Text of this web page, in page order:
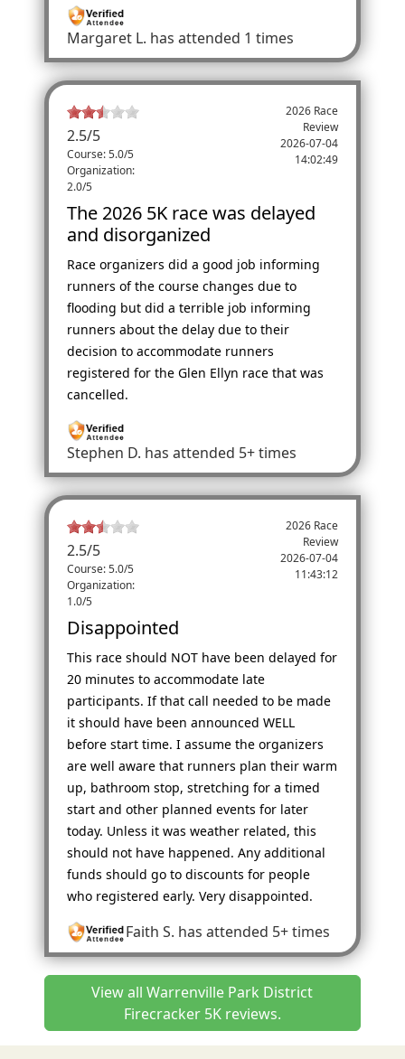
Margaret L. has attended 1 times
2.5/5
Course: 5.0/5
Organization:
2.0/5
2026 Race
Review
2026-07-04
14:02:49
The 2026 5K race was delayed
and disorganized
Race organizers did a good job informing
runners of the course changes due to
flooding but did a terrible job informing
runners about the delay due to their
decision to accommodate runners
registered for the Glen Ellyn race that was
cancelled.
Stephen D. has attended 5+ times
2.5/5
Course: 5.0/5
Organization:
1.0/5
2026 Race
Review
2026-07-04
11:43:12
Disappointed
This race should NOT have been delayed for
20 minutes to accommodate late
participants. If that call needed to be made
it should have been announced WELL
before start time. I assume the organizers
are well aware that runners plan their warm
up, bathroom stop, stretching for a timed
start and other planned events for later
today. Unless it was weather related, this
should not have happened. Any additional
funds should go to discounts for people
who registered early. Very disappointed.
Faith S. has attended 5+ times
View all Warrenville Park District
Firecracker 5K reviews.